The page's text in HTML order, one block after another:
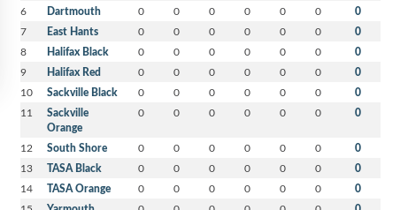
6 Dartmouth 0 0 0 0 0 0 0
7 East Hants 0 0 0 0 0 0 0
8 Halifax Black 0 0 0 0 0 0 0
9 Halifax Red 0 0 0 0 0 0 0
10 Sackville Black 0 0 0 0 0 0 0
11
Sackville
Orange
0 0 0 0 0 0 0
12 South Shore 0 0 0 0 0 0 0
13 TASA Black 0 0 0 0 0 0 0
14 TASA Orange 0 0 0 0 0 0 0